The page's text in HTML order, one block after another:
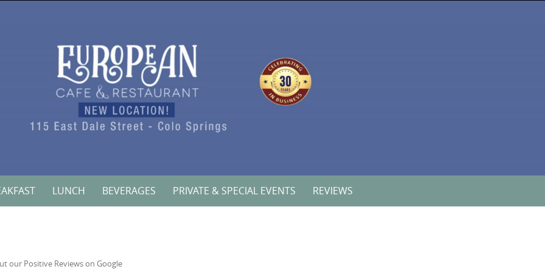
LUNCH BEVERAGES PRIVATE & SPECIAL EVENTS REVIEWS
our Positive Reviews on Google